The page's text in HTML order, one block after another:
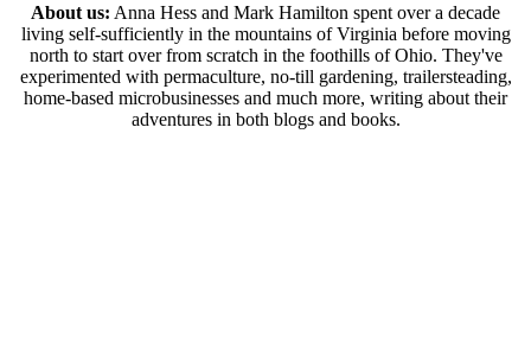
About us: Anna Hess and Mark Hamilton spent over a decade
living self-sufficiently in the mountains of Virginia before moving
north to start over from scratch in the foothills of Ohio. They've
experimented with permaculture, no-till gardening, trailersteading,
home-based microbusinesses and much more, writing about their
adventures in both blogs and books.